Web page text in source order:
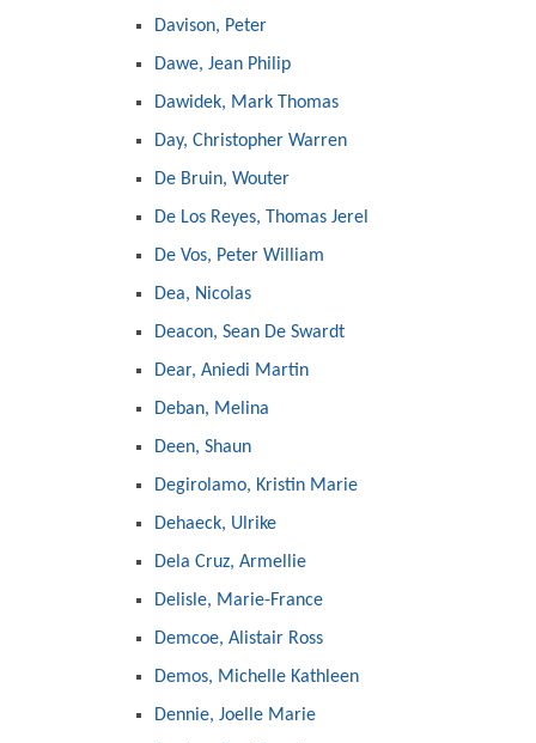
Davison, Peter
Dawe, Jean Philip
Dawidek, Mark Thomas
Day, Christopher Warren
De Bruin, Wouter
De Los Reyes, Thomas Jerel
De Vos, Peter William
Dea, Nicolas
Deacon, Sean De Swardt
Dear, Aniedi Martin
Deban, Melina
Deen, Shaun
Degirolamo, Kristin Marie
Dehaeck, Ulrike
Dela Cruz, Armellie
Delisle, Marie-France
Demcoe, Alistair Ross
Demos, Michelle Kathleen
Dennie, Joelle Marie